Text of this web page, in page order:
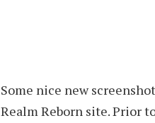
Some nice new
Realm Reborn site. Prior